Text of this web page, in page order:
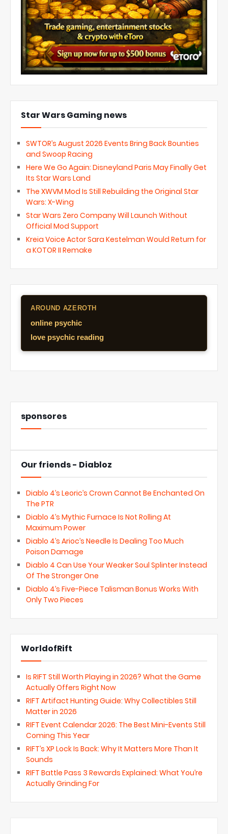
Star Wars Gaming news
SWTOR’s August 2026 Events Bring Back Bounties
and Swoop Racing
Here We Go Again: Disneyland Paris May Finally Get
Its Star Wars Land
The XWVM Mod Is Still Rebuilding the Original Star
Wars: X-Wing
Star Wars Zero Company Will Launch Without
Official Mod Support
Kreia Voice Actor Sara Kestelman Would Return for
a KOTOR II Remake
AROUND AZEROTH
online psychic
love psychic reading
sponsores
Our friends - Diabloz
Diablo 4’s Leoric’s Crown Cannot Be Enchanted On
The PTR
Diablo 4’s Mythic Furnace Is Not Rolling At
Maximum Power
Diablo 4’s Arioc’s Needle Is Dealing Too Much
Poison Damage
Diablo 4 Can Use Your Weaker Soul Splinter Instead
Of The Stronger One
Diablo 4’s Five-Piece Talisman Bonus Works With
Only Two Pieces
WorldofRift
Is RIFT Still Worth Playing in 2026? What the Game
Actually Offers Right Now
RIFT Artifact Hunting Guide: Why Collectibles Still
Matter in 2026
RIFT Event Calendar 2026: The Best Mini-Events Still
Coming This Year
RIFT’s XP Lock Is Back: Why It Matters More Than It
Sounds
RIFT Battle Pass 3 Rewards Explained: What You’re
Actually Grinding For